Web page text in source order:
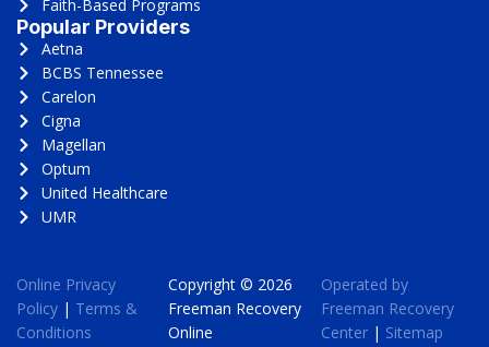
Faith-Based Programs
Popular Providers
Aetna
BCBS Tennessee
Carelon
Cigna
Magellan
Optum
United Healthcare
UMR
Online Privacy
Policy | Terms &
Conditions
Copyright © 2026
Freeman Recovery
Online
Operated by
Freeman Recovery
Center| Sitemap